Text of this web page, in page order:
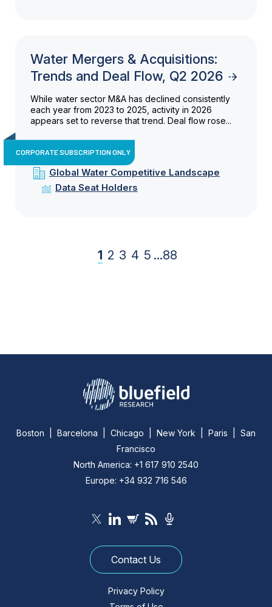
Water Mergers & Acquisitions:
Trends and Deal Flow, Q2 2026
While water sector M&A has declined consistently
each year from 2023 to 2025, activity in 2026
appears set to reverse that trend. Deal flow rose...
CORPORATE SUBSCRIPTION ONLY
Global Water Competitive Landscape
Data Seat Holders
1 2 3 4 5 ...88
Boston | Barcelona | Chicago | New York | Paris | San
Francisco
North America: +1 617 910 2540
Europe: +34 932 716 546
Contact Us
Privacy Policy